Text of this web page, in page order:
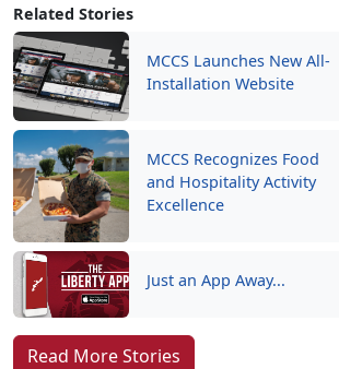
Related Stories
MCCS Launches New All-
Installation Website
MCCS Recognizes Food
and Hospitality Activity
Excellence
Just an App Away...
Read More Stories